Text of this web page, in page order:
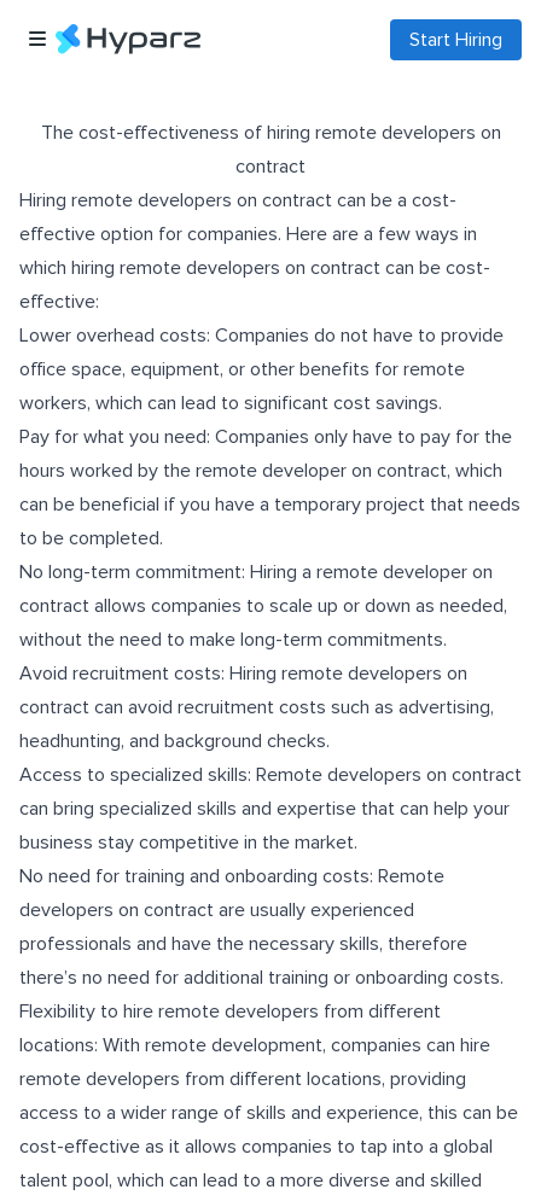
Start Hiring
The cost-effectiveness of hiring remote developers on
contract
Hiring remote developers on contract can be a cost-
effective option for companies. Here are a few ways in
which hiring remote developers on contract can be cost-
effective:
Lower overhead costs: Companies do not have to provide
office space, equipment, or other benefits for remote
workers, which can lead to significant cost savings.
Pay for what you need: Companies only have to pay for the
hours worked by the remote developer on contract, which
can be beneficial if you have a temporary project that needs
to be completed.
No long-term commitment: Hiring a remote developer on
contract allows companies to scale up or down as needed,
without the need to make long-term commitments.
Avoid recruitment costs: Hiring remote developers on
contract can avoid recruitment costs such as advertising,
headhunting, and background checks.
Access to specialized skills: Remote developers on contract
can bring specialized skills and expertise that can help your
business stay competitive in the market.
No need for training and onboarding costs: Remote
developers on contract are usually experienced
professionals and have the necessary skills, therefore
there’s no need for additional training or onboarding costs.
Flexibility to hire remote developers from different
locations: With remote development, companies can hire
remote developers from different locations, providing
access to a wider range of skills and experience, this can be
cost-effective as it allows companies to tap into a global
talent pool, which can lead to a more diverse and skilled